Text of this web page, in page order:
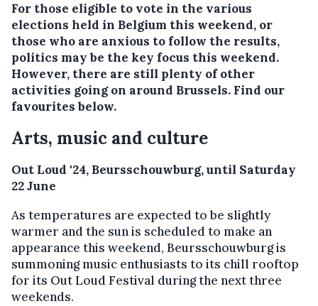
For those eligible to vote in the various
elections held in Belgium this weekend, or
those who are anxious to follow the results,
politics may be the key focus this weekend.
However, there are still plenty of other
activities going on around Brussels. Find our
favourites below.
Arts, music and culture
Out Loud '24, Beursschouwburg, until Saturday
22 June
As temperatures are expected to be slightly
warmer and the sun is scheduled to make an
appearance this weekend, Beursschouwburg is
summoning music enthusiasts to its chill rooftop
for its Out Loud Festival during the next three
weekends.